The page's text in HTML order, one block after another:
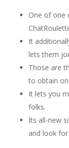
One of one
It
lets them
Those are
to obtain
It lets you
folks.
Its all-new
and look